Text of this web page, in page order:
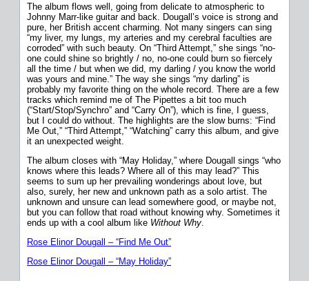
The album flows well, going from delicate to atmospheric to
Johnny Marr-like guitar and back. Dougall’s voice is strong and
pure, her British accent charming. Not many singers can sing
“my liver, my lungs, my arteries and my cerebral faculties are
corroded” with such beauty. On “Third Attempt,” she sings “no-
one could shine so brightly / no, no-one could burn so fiercely
all the time / but when we did, my darling / you know the world
was yours and mine.” The way she sings “my darling” is
probably my favorite thing on the whole record. There are a few
tracks which remind me of The Pipettes a bit too much
(“Start/Stop/Synchro” and “Carry On”), which is fine, I guess,
but I could do without. The highlights are the slow burns: “Find
Me Out,” “Third Attempt,” “Watching” carry this album, and give
it an unexpected weight.
The album closes with “May Holiday,” where Dougall sings “who
knows where this leads? Where all of this may lead?” This
seems to sum up her prevailing wonderings about love, but
also, surely, her new and unknown path as a solo artist. The
unknown and unsure can lead somewhere good, or maybe not,
but you can follow that road without knowing why. Sometimes it
ends up with a cool album like Without Why
Rose Elinor Dougall – “Find Me Out”
Rose Elinor Dougall – “May Holiday”